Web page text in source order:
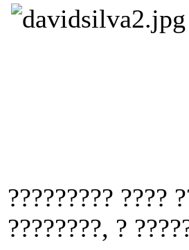
????????? ????
????????, ?